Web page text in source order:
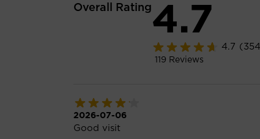
Overall Rating4.7
4.7
119 Reviews
2026-07-06
Good visit